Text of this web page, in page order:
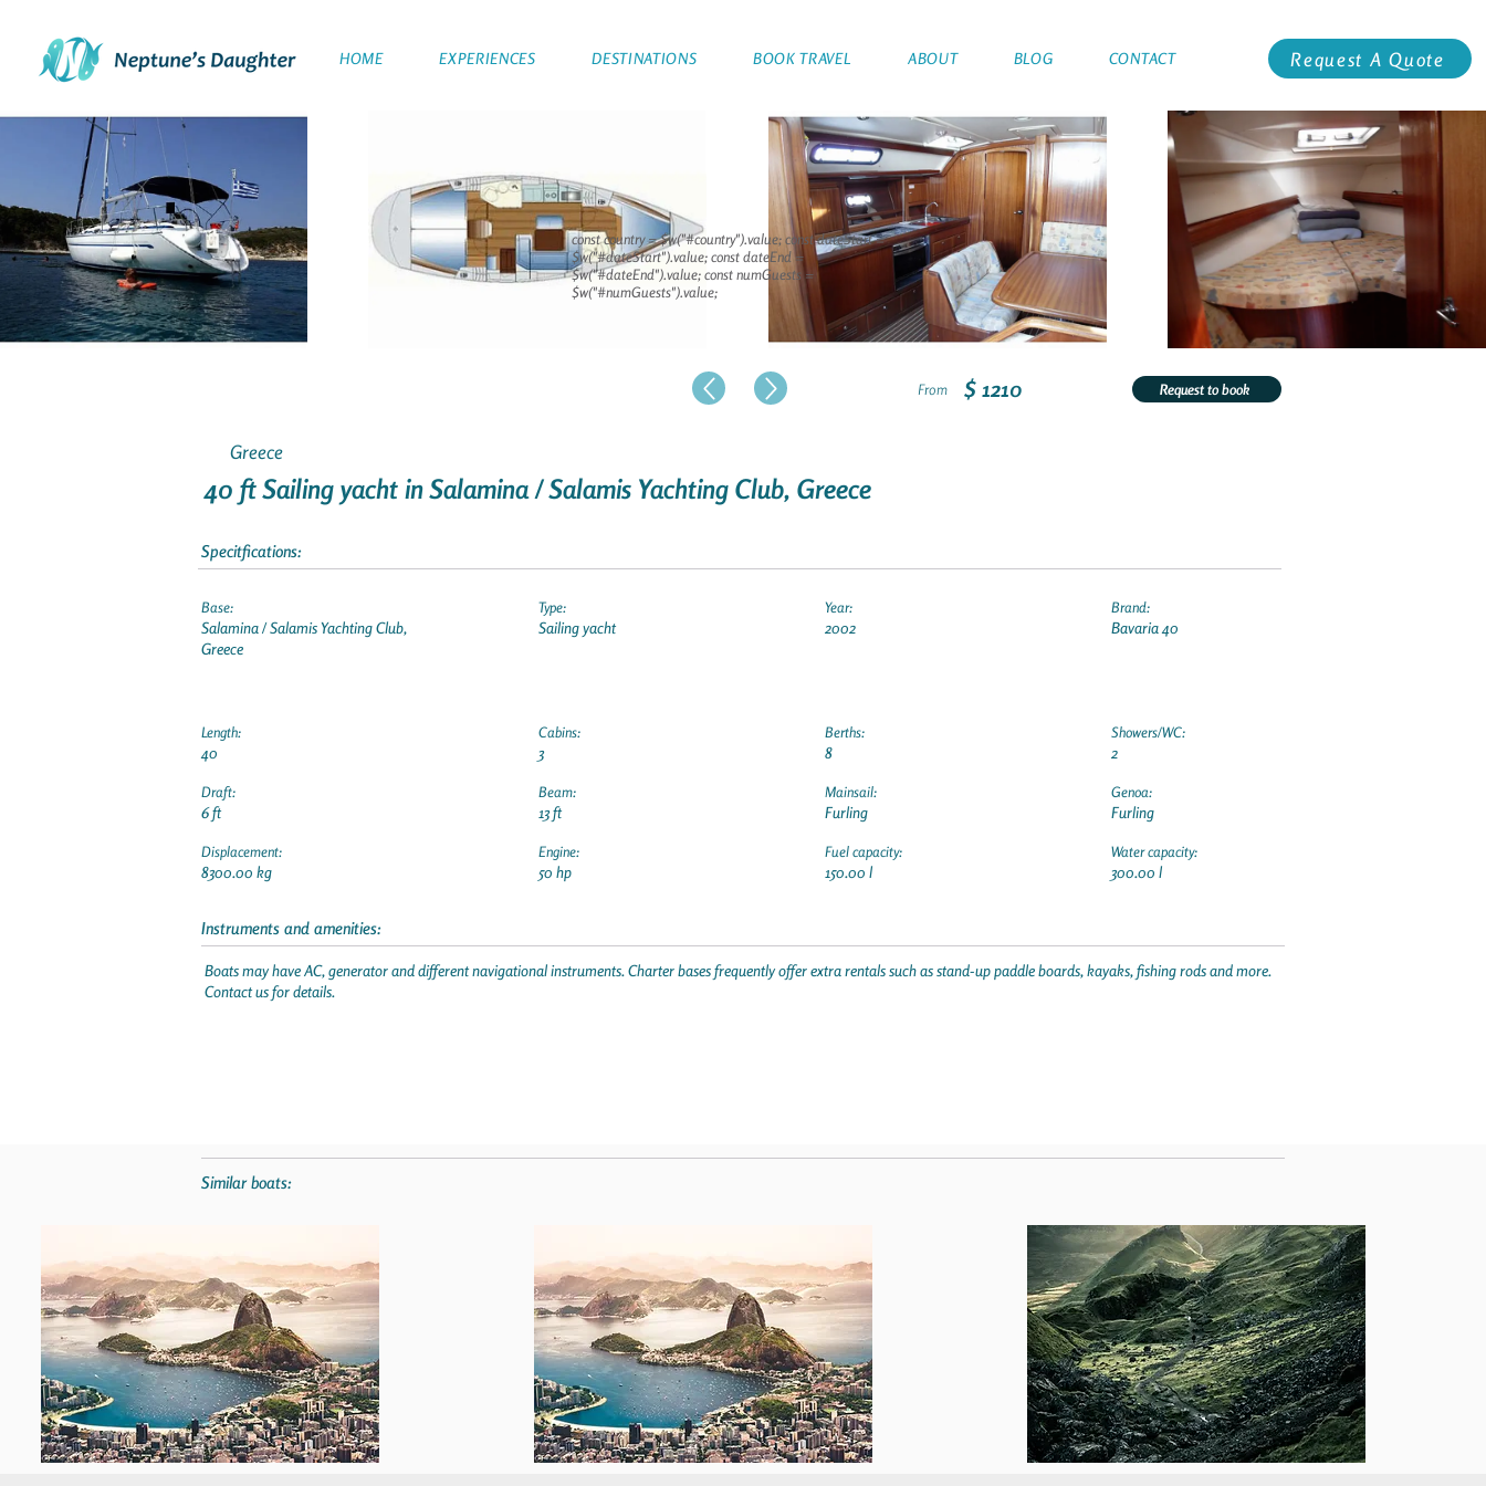
Request A Quote
HOME EXPERIENCES DESTINATIONS BOOK TRAVEL ABOUT BLOG CONTACT
From $ 1210 Request to book
Greece
40 ft Sailing yacht in Salamina / Salamis Yachting Club, Greece
Specitfications:
Base:
Salamina / Salamis Yachting Club,
Greece
Length:
40
Draft:
6 ft
Displacement:
8300.00 kg
Type:
Sailing yacht
Cabins:
3
Beam:
13 ft
Engine:
50 hp
Year:
2002
Berths:
8
Mainsail:
Furling
Fuel capacity:
150.00 l
Brand:
Bavaria 40
Showers/WC:
2
Genoa:
Furling
Water capacity:
300.00 l
Instruments and amenities:
Boats may have AC, generator and different navigational instruments. Charter bases frequently offer extra rentals such as stand-up paddle boards, kayaks, fishing rods and more.
Contact us for details.
const country = $w("#country").value; const dateStart =
$w("#dateStart").value; const dateEnd =
$w("#dateEnd").value; const numGuests =
$w("#numGuests").value;
Similar boats: